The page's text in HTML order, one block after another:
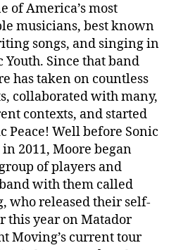
of America’s most
musicians, best known
songs, and singing in
Youth. Since that band
has taken on countless
collaborated with many,
contexts, and started
Peace! Well before Sonic
2011, Moore began
of players and
with them called
who released their self-
this year on Matador
Moving’s current tour